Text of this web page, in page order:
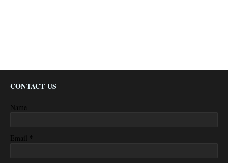
CONTACT US
Name
Email *